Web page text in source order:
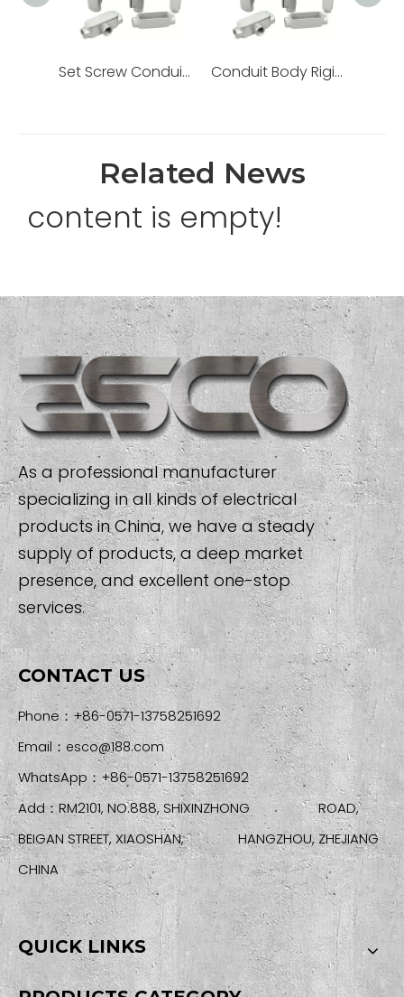
Set Screw Conduit Body Rigid EMT Lb Ll Lr T C Type Conduit Body Rigid Threaded Ll Lr Aluminum Set Screw
Related News
content is empty!
As a professional manufacturer
specializing in all kinds of electrical
products in China, we have a steady
supply of products, a deep market
presence, and excellent one-stop
services.
CONTACT US
Phone：+86-0571-13758251692
Email： esco@188.com
WhatsApp：+86-0571-13758251692
Add：RM2101, NO.888, SHIXINZHONG ROAD,
BEIGAN STREET, XIAOSHAN, HANGZHOU, ZHEJIANG
CHINA
QUICK LINKS